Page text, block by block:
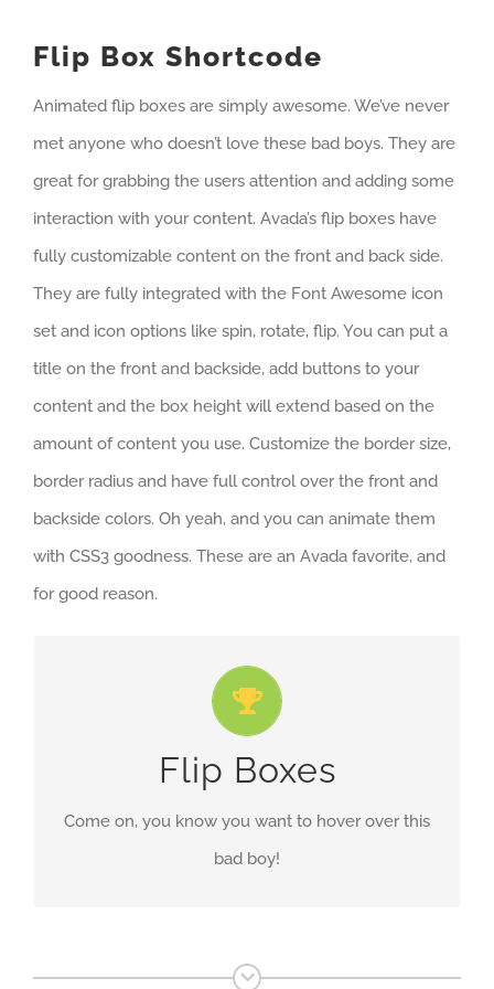
Flip Box Shortcode
Animated flip boxes are simply awesome. We’ve never
met anyone who doesn’t love these bad boys. They are
great for grabbing the users attention and adding some
interaction with your content. Avada’s flip boxes have
fully customizable content on the front and back side.
They are fully integrated with the Font Awesome icon
set and icon options like spin, rotate, flip. You can put a
title on the front and backside, add buttons to your
content and the box height will extend based on the
amount of content you use. Customize the border size,
border radius and have full control over the front and
backside colors. Oh yeah, and you can animate them
with CSS3 goodness. These are an Avada favorite, and
for good reason.
Flip Boxes
Come on, you know you want to hover over this
bad boy!
Fully Customizable
Customize the front and back content, add icons
& buttons, change colors and more!